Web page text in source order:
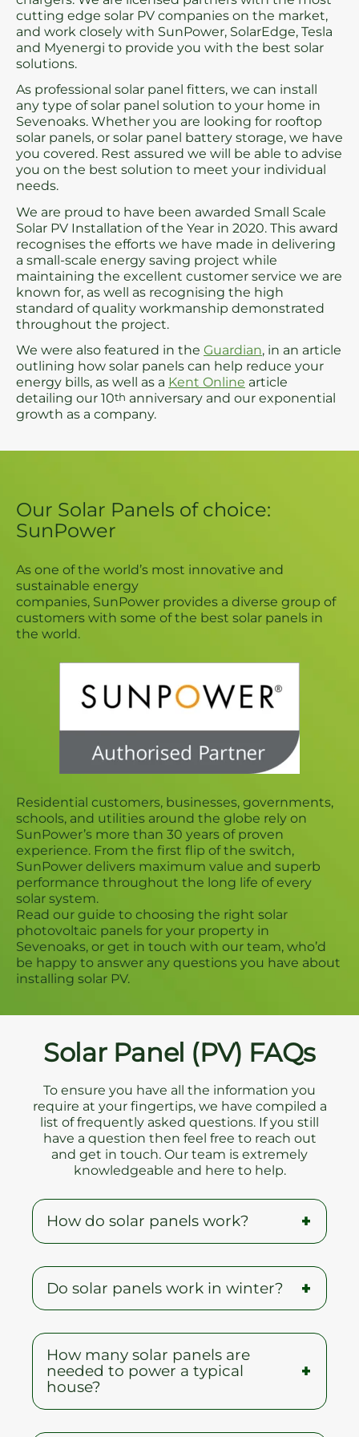
cutting edge solar PV companies on the market,
and work closely with SunPower, SolarEdge, Tesla
and Myenergi to provide you with the best solar
solutions.
As professional solar panel fitters, we can install
any type of solar panel solution to your home in
Sevenoaks. Whether you are looking for rooftop
solar panels, or solar panel battery storage, we have
you covered. Rest assured we will be able to advise
you on the best solution to meet your individual
needs.
We are proud to have been awarded Small Scale
Solar PV Installation of the Year in 2020. This award
recognises the efforts we have made in delivering
a small-scale energy saving project while
maintaining the excellent customer service we are
known for, as well as recognising the high
standard of quality workmanship demonstrated
throughout the project.
We were also featured in the Guardian, in an article
outlining how solar panels can help reduce your
energy bills, as well as a Kent Online article
detailing our 10th anniversary and our exponential
growth as a company.
Our Solar Panels of choice:
SunPower
As one of the world’s most innovative and
sustainable energy
companies, SunPower provides a diverse group of
customers with some of the best solar panels in
the world.
Residential customers, businesses, governments,
schools, and utilities around the globe rely on
SunPower’s more than 30 years of proven
experience. From the first flip of the switch,
SunPower delivers maximum value and superb
performance throughout the long life of every
solar system.
Read our guide to choosing the right solar
photovoltaic panels for your property in
Sevenoaks, or get in touch with our team, who’d
be happy to answer any questions you have about
installing solar PV.
Solar Panel (PV) FAQs
To ensure you have all the information you
require at your fingertips, we have compiled a
list of frequently asked questions. If you still
have a question then feel free to reach out
and get in touch. Our team is extremely
knowledgeable and here to help.
How do solar panels work?
energy from the sunlight is absorbed
by the PV cells in the panel. This energy
response to an internal electrical field in
the cell, causing electricity to flow.
Do solar panels work in winter?
not work during winter, but on the
contrary, the cold temperature will
typically improve solar panel output.
The white snow can also reflect light
and help improve PV performance.
How many solar panels are
needed to power a typical
house?